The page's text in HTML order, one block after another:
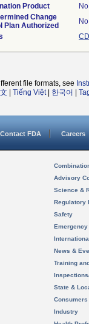
Product
No
Change
Plan Authorized
No
file formats, see
Tiếng Việt| 한국어
Contact FDA Careers
Advisory
Science &
Regulatory
Safety
News &
Training
State &
Consumers
Industry